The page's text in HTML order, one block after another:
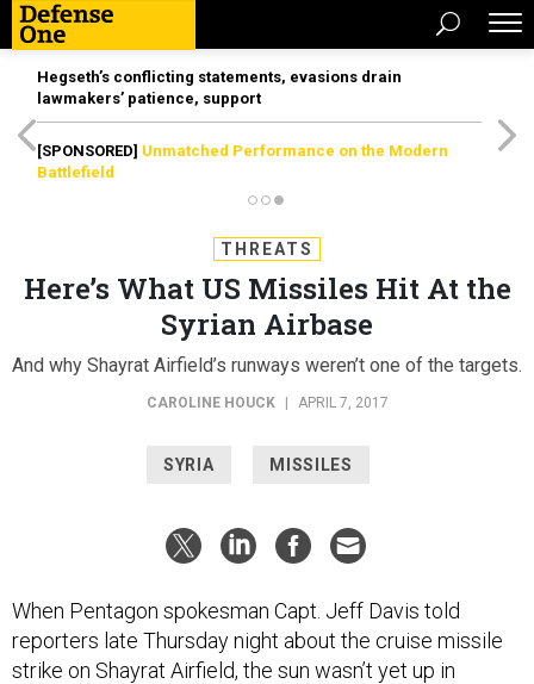
Hegseth’s conflicting statements, evasions drain
lawmakers’ patience, support
[SPONSORED] Unmatched Performance on the Modern
Battlefield
THREATS
Here’s What US Missiles Hit At the
Syrian Airbase
And why Shayrat Airfield’s runways weren’t one of the targets.
CAROLINE HOUCK APRIL 7, 2017
SYRIA MISSILES
When Pentagon spokesman Capt. Jeff Davis told
reporters late Thursday night about the cruise missile
strike on Shayrat Airfield, the sun wasn’t yet up in